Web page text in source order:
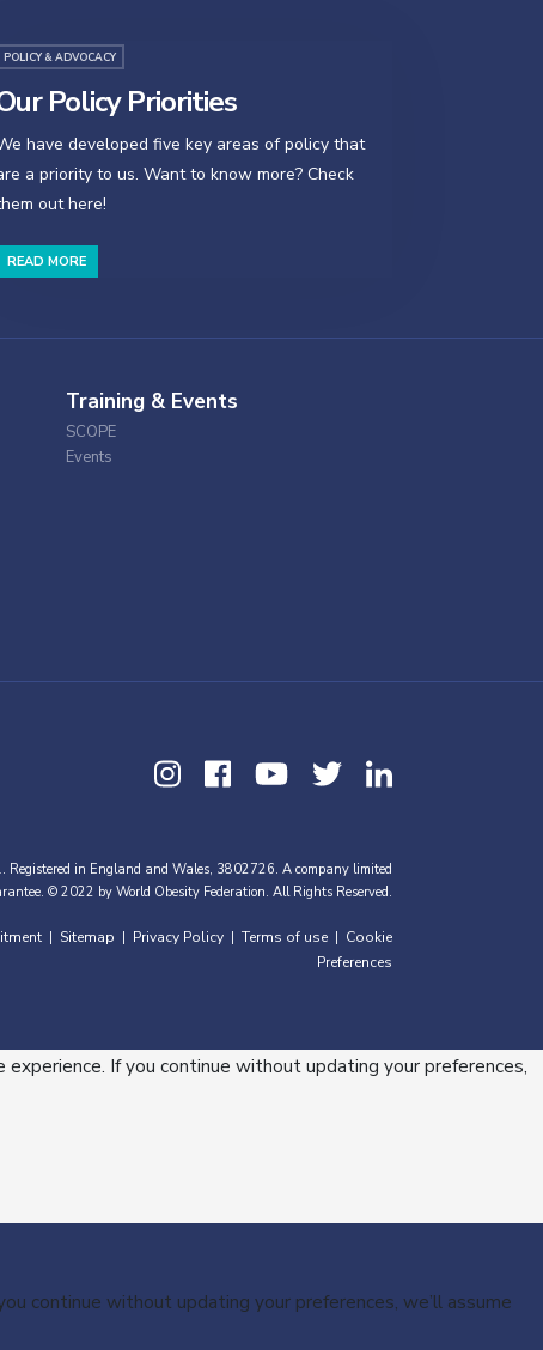
POLICY & ADVOCACY
Policy Priorities
have developed five key areas of policy that
a priority to us. Want to know more? Check
out here!
READ MORE
Training & Events
SCOPE
Events
Registered in England and Wales, 3802726. A company limited
© 2022 by World Obesity Federation. All Rights Reserved.
Sitemap Privacy Policy Terms of use
Cookie
Preferences
If you continue without updating your preferences,
continue without updating your preferences, we’ll assume